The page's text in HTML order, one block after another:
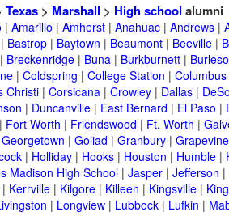
Texas> Marshall > High school alumni
| Amarillo | Amherst| Anahuac| Andrews|
| Bastrop| Baytown | Beaumont| Beeville|
Breckenridge| Buna| Burkburnett|
| Coldspring | College Station | Columbus
Christi| Corsicana| Crowley| Dallas|
| Duncanville| East Bernard | El Paso |
Fort Worth | Friendswood | Ft. Worth |
Georgetown | Goliad | Granbury| Grapevine
| Holliday| Hooks| Houston | Humble|
Madison High School| Jasper| Jefferson |
Kerrville| Kilgore| Killeen | Kingsville|
| Longview| Lubbock| Lufkin |